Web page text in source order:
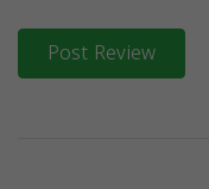
Post Review